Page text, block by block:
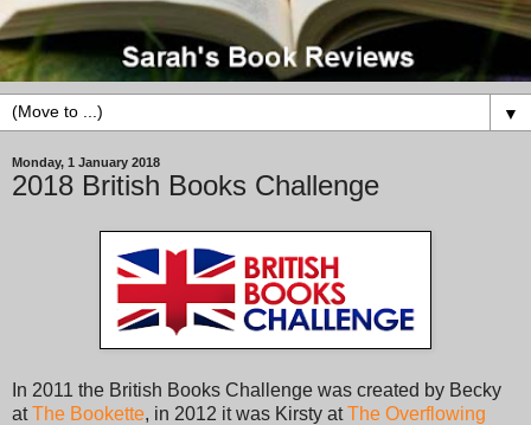
▼
Monday, 1 January 2018
2018 British Books Challenge
In 2011 the British Books Challenge was created by Becky
atThe Bookette, in 2012 it was Kirsty atThe Overflowing